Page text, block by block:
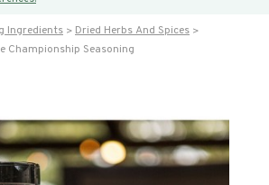
Ingredients
Dried Herbs And Spices
Championship Seasoning